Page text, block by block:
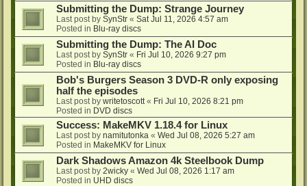
Submitting the Dump: Strange Journey
Last post by SynStr « Sat Jul 11, 2026 4:57 am
Posted in Blu-ray discs
Submitting the Dump: The AI Doc
Last post by SynStr « Fri Jul 10, 2026 9:27 pm
Posted in Blu-ray discs
Bob's Burgers Season 3 DVD-R only exposing
half the episodes
Last post by writetoscott « Fri Jul 10, 2026 8:21 pm
Posted in DVD discs
Success: MakeMKV 1.18.4 for Linux
Last post by namitutonka « Wed Jul 08, 2026 5:27 am
Posted in MakeMKV for Linux
Dark Shadows Amazon 4k Steelbook Dump
Last post by 2wicky « Wed Jul 08, 2026 1:17 am
Posted in UHD discs